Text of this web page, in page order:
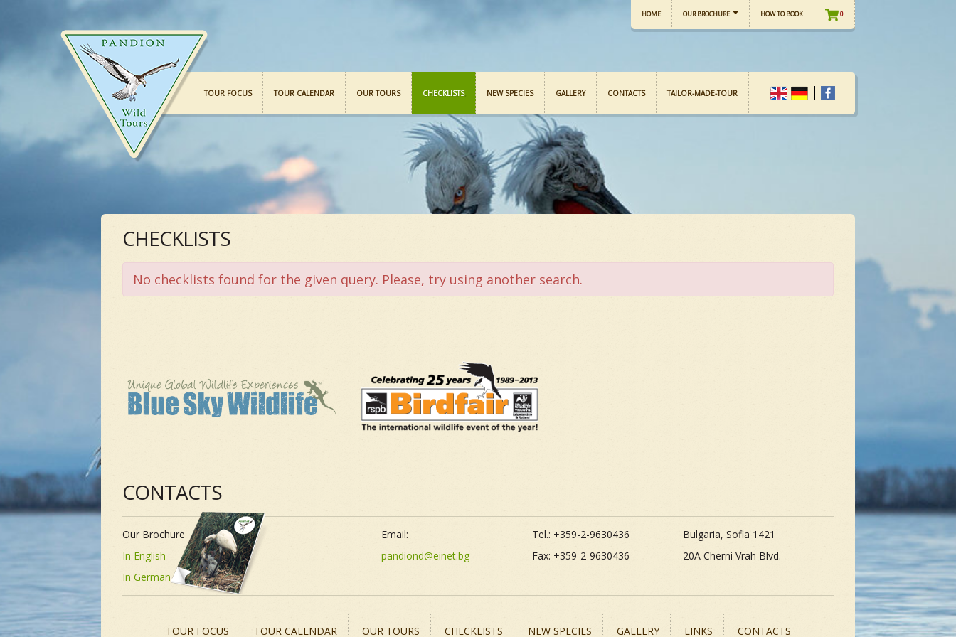
HOME OUR BROCHURE HOW TO BOOK 0
TOUR FOCUS TOUR CALENDAR OUR TOURS CHECKLISTS NEW SPECIES GALLERY CONTACTS TAILOR-MADE-TOUR
CHECKLISTS
No checklists found for the given query. Please, try using another search.
CONTACTS
Our Brochure
In English
In German
Bulgaria, Sofia 1421
Tel.: +359-2-9630436
Email:
20A Cherni Vrah Blvd.
Fax: +359-2-9630436
pandiond@einet.bg
TOUR FOCUS TOUR CALENDAR OUR TOURS CHECKLISTS NEW SPECIES GALLERY LINKS CONTACTS